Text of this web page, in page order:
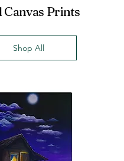
Prints
Shop All